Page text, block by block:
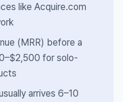
like Acquire.com
(MRR) before a
for solo-
arrives 6–10